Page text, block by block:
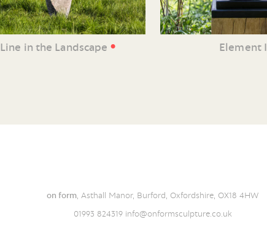
Line in the Landscape • Element I
on form , Asthall Manor, Burford, Oxfordshire, OX18 4HW
01993 824319 info@onformsculpture.co.uk